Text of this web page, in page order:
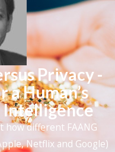
Privacy -
a Human’s
Intelligence
how different FAANG
Netflix and Google)